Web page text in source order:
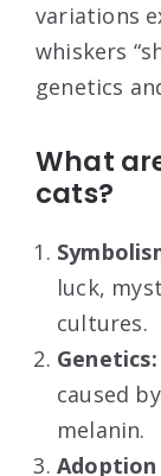
variations
whiskers
genetics
What
cats?
luck,
cultures.
Genetics:
caused
melanin.